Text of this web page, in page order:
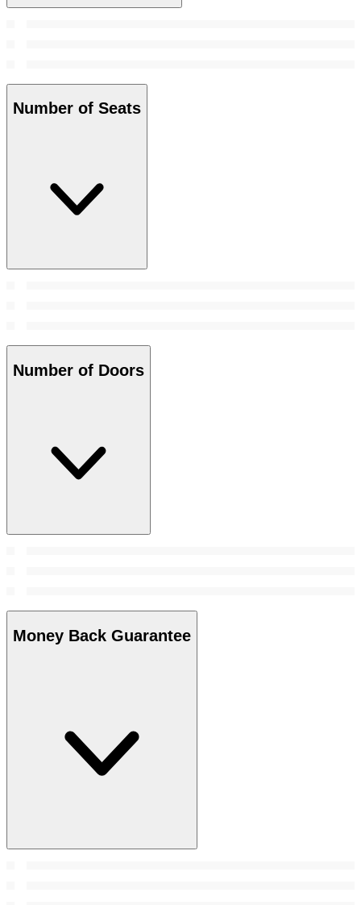
Number of Seats
Number of Doors
Money Back Guarantee